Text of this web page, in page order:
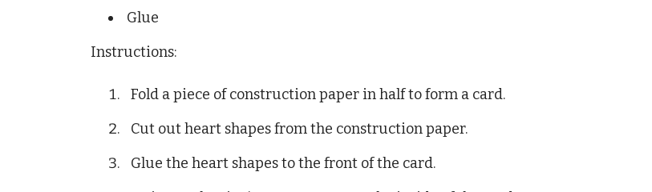
Glue
Instructions:
Fold a piece of construction paper in half to form a card.
Cut out heart shapes from the construction paper.
Glue the heart shapes to the front of the card.